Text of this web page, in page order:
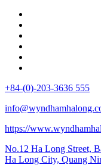
+84-(0)-203-3636 555
https://
No.12 Ha Long Street,
Ha Long City, Quang